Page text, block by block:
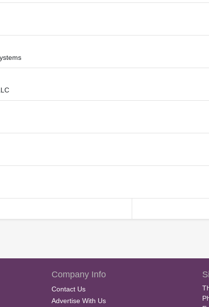
Company Info
Contact Us
Advertise With Us